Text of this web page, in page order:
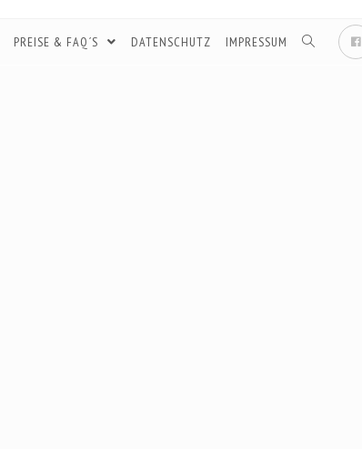
PREISE & FAQ´S DATENSCHUTZ IMPRESSUM